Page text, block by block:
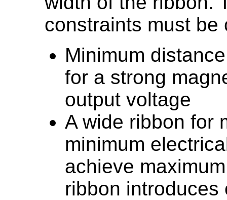
constraints must be
Minimum
for a strong
output voltage
A wide ribbon for
minimum
achieve
ribbon introduces